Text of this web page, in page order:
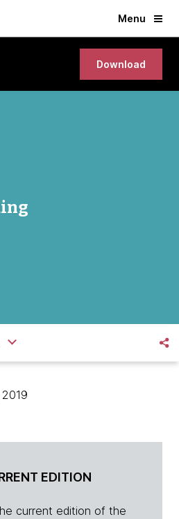
Menu
Download
EDITION
current edition of the